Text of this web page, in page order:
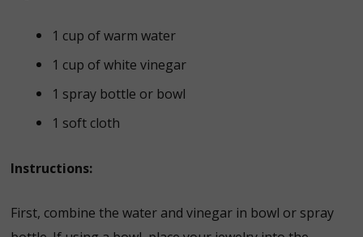
1 cup of warm water
1 cup of white vinegar
1 spray bottle or bowl
1 soft cloth
Instructions:
First, combine the water and vinegar in bowl or spray